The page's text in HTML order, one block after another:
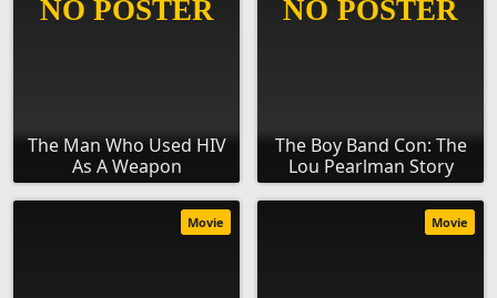
The Man Who Used HIV
As A Weapon
The Boy Band Con: The
Lou Pearlman Story
Movie Movie